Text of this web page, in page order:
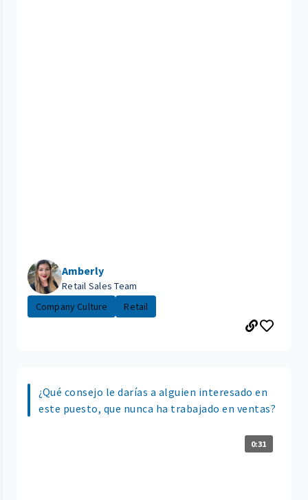
Amberly
Retail Sales Team
Company Culture
Retail
¿Qué consejo le darías a alguien interesado en
este puesto, que nunca ha trabajado en ventas?
0:31